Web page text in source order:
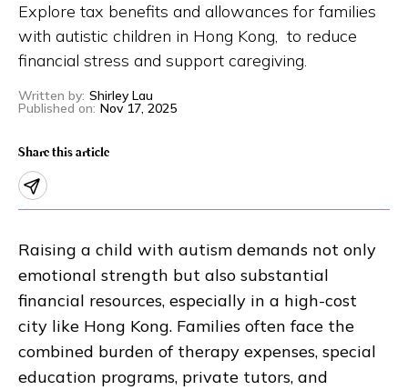
© 2026 21 Concepts Ltd. All rights reserved.
Explore tax benefits and allowances for families
with autistic children in Hong Kong, to reduce
financial stress and support caregiving.
Written by: Shirley Lau
Published on: Nov 17, 2025
Share this article
Raising a child with autism demands not only
emotional strength but also substantial
financial resources, especially in a high-cost
city like Hong Kong. Families often face the
combined burden of therapy expenses, special
education programs, private tutors, and